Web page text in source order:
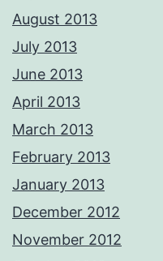
August 2013
July 2013
June 2013
April 2013
March 2013
February 2013
January 2013
December 2012
November 2012